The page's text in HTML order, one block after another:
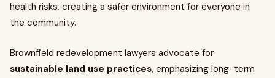
health risks, creating a safer environment for everyone in
the community.
Brownfield redevelopment lawyers advocate for
sustainable land use practices, emphasizing long-term